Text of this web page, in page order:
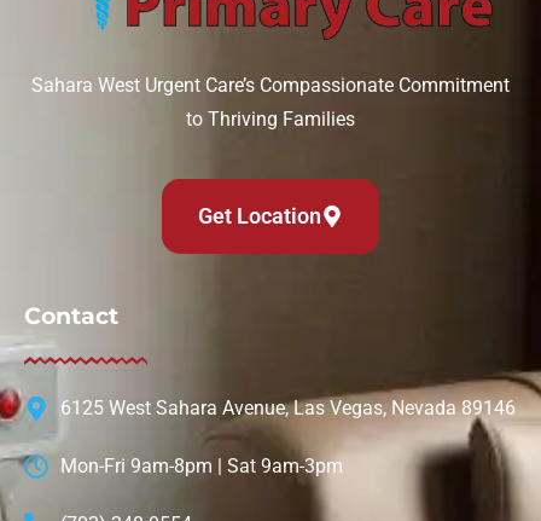
Sahara West Urgent Care’s Compassionate Commitment
to Thriving Families
Get Location
Contact
6125 West Sahara Avenue, Las Vegas, Nevada 89146
Mon-Fri 9am-8pm | Sat 9am-3pm